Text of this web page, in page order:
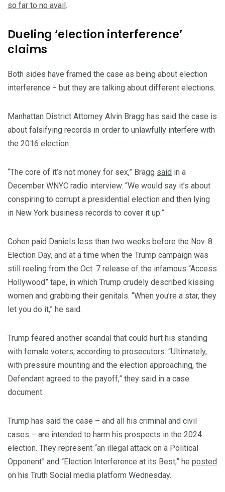
so far to no avail .
Dueling ‘election interference’
claims
Both sides have framed the case as being about election
interference − but they are talking about different elections.
Manhattan District Attorney Alvin Bragg has said the case is
about falsifying records in order to unlawfully interfere with
the 2016 election.
“The core of it’s not money for sex,” Bragg said in a
December WNYC radio interview. “We would say it’s about
conspiring to corrupt a presidential election and then lying
in New York business records to cover it up.”
Cohen paid Daniels less than two weeks before the Nov. 8
Election Day, and at a time when the Trump campaign was
still reeling from the Oct. 7 release of the infamous “Access
Hollywood” tape, in which Trump crudely described kissing
women and grabbing their genitals. “When you’re a star, they
let you do it,” he said.
Trump feared another scandal that could hurt his standing
with female voters, according to prosecutors. “Ultimately,
with pressure mounting and the election approaching, the
Defendant agreed to the payoff,” they said in a case
document.
Trump has said the case – and all his criminal and civil
cases – are intended to harm his prospects in the 2024
election. They represent “an illegal attack on a Political
Opponent” and “Election Interference at its Best,” he posted
on his Truth Social media platform Wednesday.